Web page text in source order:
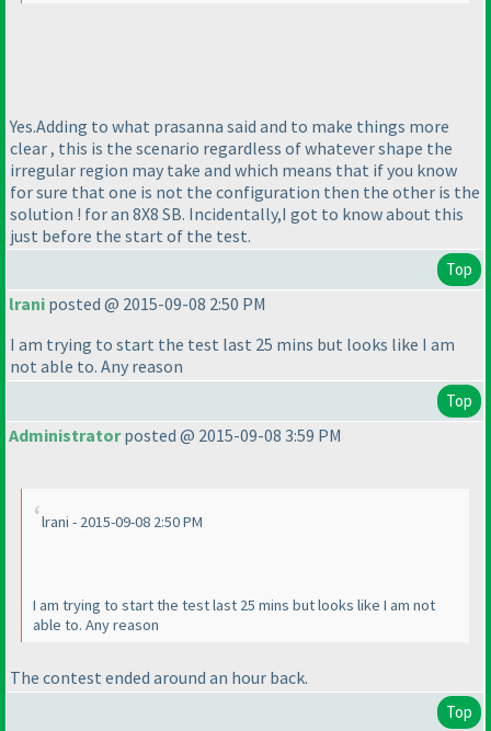
Yes.Adding to what prasanna said and to make things more
clear , this is the scenario regardless of whatever shape the
irregular region may take and which means that if you know
for sure that one is not the configuration then the other is the
solution ! for an 8X8 SB. Incidentally,I got to know about this
just before the start of the test.
Top
lrani posted @ 2015-09-08 2:50 PM
I am trying to start the test last 25 mins but looks like I am
not able to. Any reason
Top
Administratorposted @ 2015-09-08 3:59 PM
lrani - 2015-09-08 2:50 PM
I am trying to start the test last 25 mins but looks like I am not
able to. Any reason
The contest ended around an hour back.
Top